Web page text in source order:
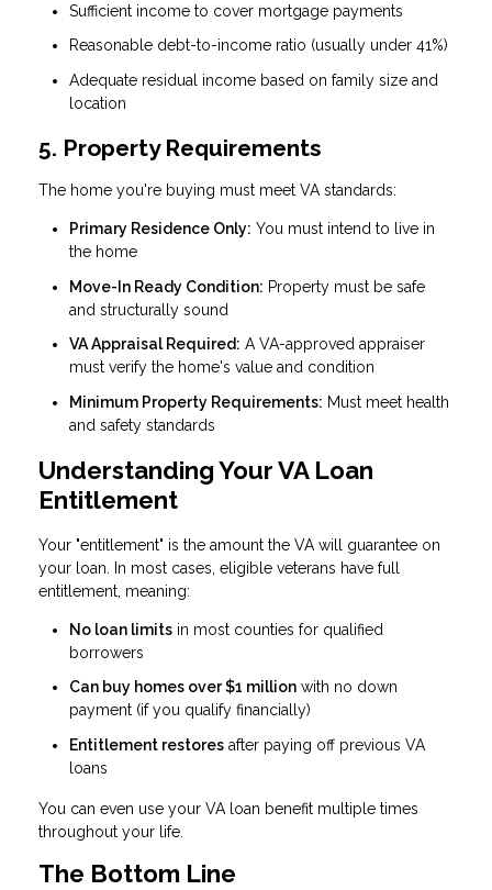
Sufficient income to cover mortgage payments
Reasonable debt-to-income ratio (usually under 41%)
Adequate residual income based on family size and
location
5. Property Requirements
The home you're buying must meet VA standards:
Primary Residence Only: You must intend to live in
the home
Move-In Ready Condition: Property must be safe
and structurally sound
VA Appraisal Required: A VA-approved appraiser
must verify the home's value and condition
Minimum Property Requirements: Must meet health
and safety standards
Understanding Your VA Loan
Entitlement
Your "entitlement" is the amount the VA will guarantee on
your loan. In most cases, eligible veterans have full
entitlement, meaning:
No loan limits in most counties for qualified
borrowers
Can buy homes over $1 million with no down
payment (if you qualify financially)
Entitlement restores after paying off previous VA
loans
You can even use your VA loan benefit multiple times
throughout your life.
The Bottom Line